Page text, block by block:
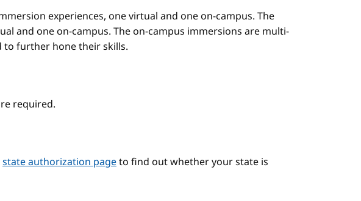
experiences, one virtual and one on-campus. The
and one on-campus. The on-campus immersions are multi-
to further hone their skills.
required.
state authorization pageto find out whether your state is